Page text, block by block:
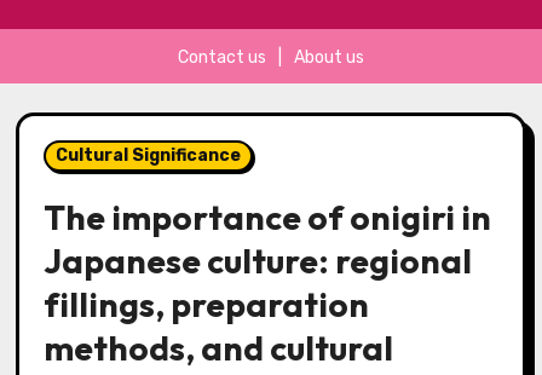
Contact us About us
to
contentCultural Significance
The importance of onigiri in
Japanese culture: regional
fillings, preparation
methods, and cultural